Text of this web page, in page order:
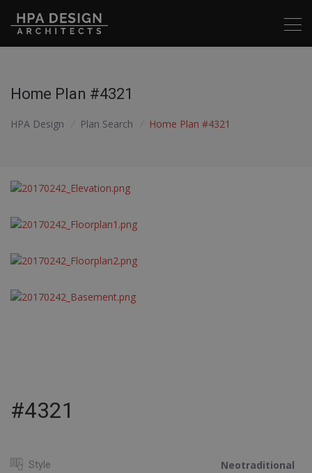
Home Plan #4321
HPA Design Plan Search Home Plan #4321
#4321
Style Neotraditional